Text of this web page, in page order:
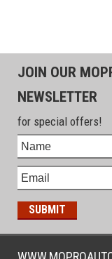
JOIN OUR
NEWSLETTER
for special offers!